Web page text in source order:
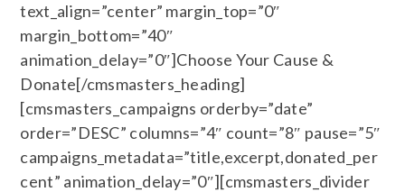
text_align=”center” margin_top=”0″
margin_bottom=”40″
animation_delay=”0″]Choose Your Cause &
Donate[/cmsmasters_heading]
[cmsmasters_campaigns orderby=”date”
order=”DESC” columns=”4″ count=”8″ pause=”5″
campaigns_metadata=”title,excerpt,donated_per
cent” animation_delay=”0″][cmsmasters_divider